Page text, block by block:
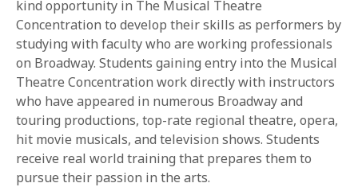
kind opportunity in The Musical Theatre
Concentration to develop their skills as performers by
studying with faculty who are working professionals
on Broadway. Students gaining entry into the Musical
Theatre Concentration work directly with instructors
who have appeared in numerous Broadway and
touring productions, top-rate regional theatre, opera,
hit movie musicals, and television shows. Students
receive real world training that prepares them to
pursue their passion in the arts.